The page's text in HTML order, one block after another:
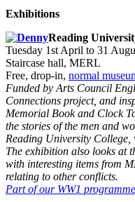
Exhibitions
Reading
Tuesday 1st April to 31
Staircase hall, MERL
Free, drop-in, normal
Funded by Arts Council
Connections project, and
Memorial Book and Clock
the stories of the men and
Reading University
The exhibition also looks at
with interesting items from
relating to other conflicts.
Part of our WW1 programme